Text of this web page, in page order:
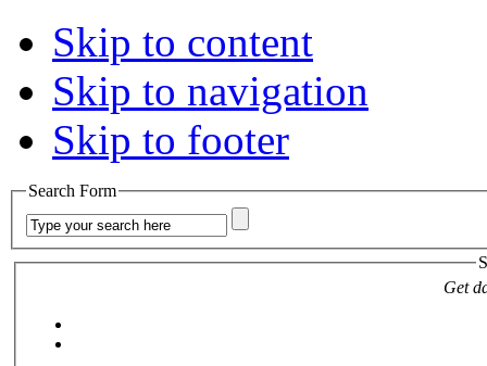
Skip to content
Skip to navigation
Skip to footer
Search Form
Get